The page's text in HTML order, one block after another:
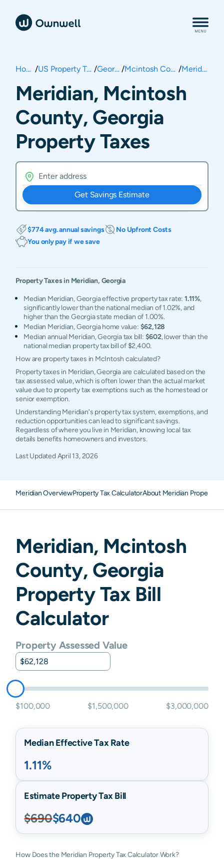
Home / US Property Taxes / Georgia / Mcintosh County / Meridian
Meridian, Mcintosh
County, Georgia
Property Taxes
Get Savings Estimate
$774 avg. annual savings
No Upfront Costs
You only pay if we save
Property Taxes in Meridian, Georgia
Median Meridian, Georgia effective property tax rate:1.11%,
significantly lower than the national median of 1.02%, and
higher than the Georgia state median of 1.00%.
Median Meridian, Georgia home value: $62,128
Median annual Meridian, Georgia tax bill: $602, lower than the
national median property tax bill of $2,400.
How are property taxes in McIntosh calculated?
Property taxes in Meridian, Georgia are calculated based on the
tax assessed value, which is often lower than the actual market
value due to property tax exemptions such as the homestead or
senior exemption.
Understanding Meridian's property tax system, exemptions, and
reduction opportunities can lead to significant savings.
Regardless of where you live in Meridian, knowing local tax
details benefits homeowners and investors.
Last UpdatedApril 13, 2026
Meridian OverviewProperty Tax CalculatorAbout Meridian Property
Meridian, Mcintosh
County, Georgia
Property Tax Bill
Calculator
Property Assessed Value
$100,000 $1,500,000 $3,000,000
Median Effective Tax Rate
1.11%
Estimate Property Tax Bill
$690$640
How Does the Meridian Property Tax Calculator Work?